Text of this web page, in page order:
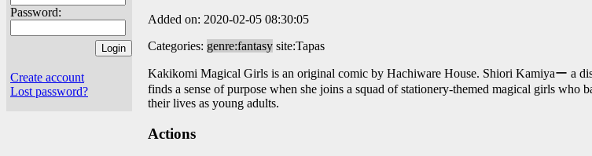
Password:
Create account
Lost password?
Added on: 2020-02-05 08:30:05
Categories: genre:fantasy site:Tapas
Kakikomi Magical Girls is an original comic by Hachiware House. Shiori Kamiyaー a
finds a sense of purpose when she joins a squad of stationery-themed magical girls who
their lives as young adults.
Actions